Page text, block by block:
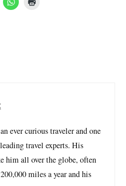
ever curious traveler and one
travel experts. His
him all over the globe, often
miles a year and his